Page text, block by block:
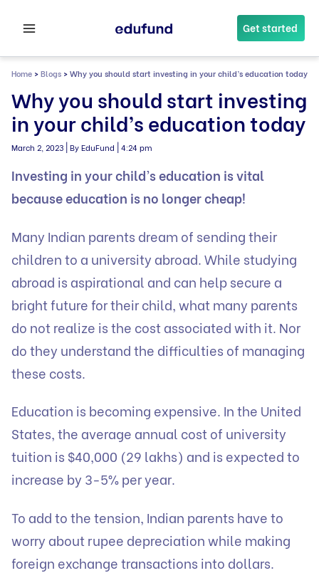
Get started
Home >Blogs >Why you should start investing in your child’s education today
Why you should start investing
in your child’s education today
March 2, 2023 By EduFund 4:24 pm
Investing in your child’s education is vital
because education is no longer cheap!
Many Indian parents dream of sending their
children to a university abroad. While studying
abroad is aspirational and can help secure a
bright future for their child, what many parents
do not realize is the cost associated with it. Nor
do they understand the difficulties of managing
these costs.
Education is becoming expensive. In the United
States, the average annual cost of university
tuition is $40,000 (29 lakhs) and is expected to
increase by 3-5% per year.
To add to the tension, Indian parents have to
worry about rupee depreciation while making
foreign exchange transactions into dollars.